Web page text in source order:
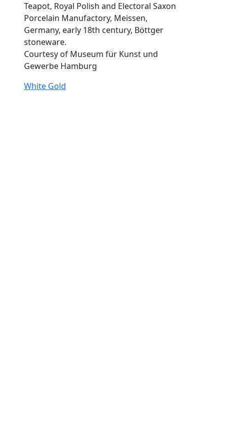
Teapot, Royal Polish and Electoral Saxon
Porcelain Manufactory, Meissen,
Germany, early 18th century, Böttger
stoneware.
Courtesy of Museum für Kunst und
Gewerbe Hamburg
White Gold